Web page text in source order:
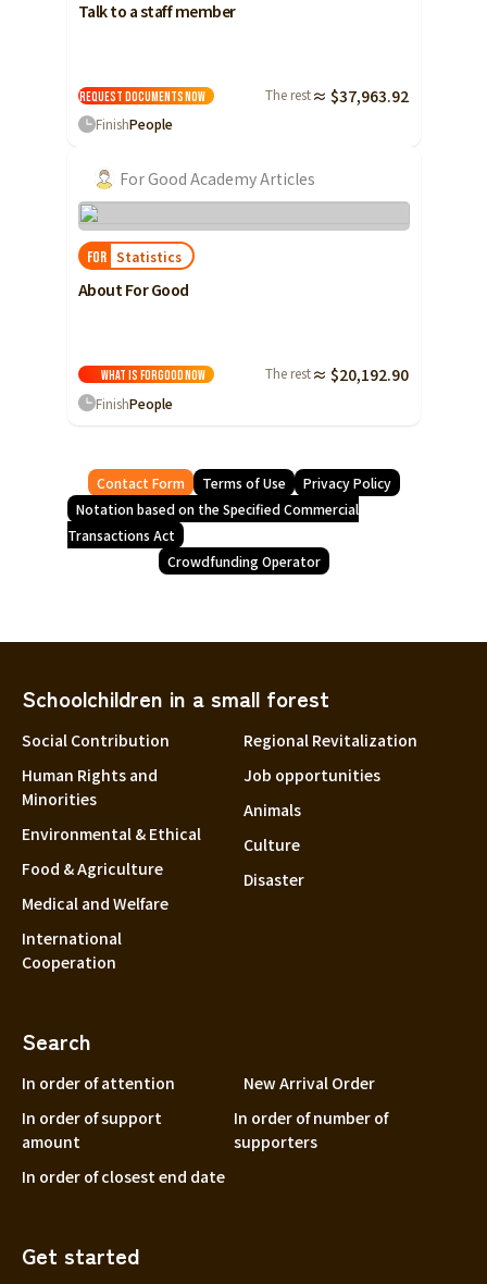
Talk to a staff member
Request DocumentsNow The rest ≈ $37,963.92
FinishPeople
For Good Academy Articles
FOR Statistics
About For Good
What is ForGoodNow The rest ≈ $20,192.90
FinishPeople
Contact Form Terms of Use
Privacy Policy
Notation based on the Specified Commercial
Transactions Act
Crowdfunding Operator
Schoolchildren in a small forest
Social Contribution
Human Rights and
Minorities
Environmental & Ethical
Food & Agriculture
Medical and Welfare
International
Cooperation
Regional Revitalization
Job opportunities
Animals
Culture
Disaster
Search
In order of attention
New Arrival Order
In order of support
amount
In order of number of
supporters
In order of closest end date
Get started